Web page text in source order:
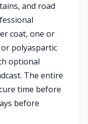
and road
coat, one or
polyaspartic
optional
The entire
time before
before